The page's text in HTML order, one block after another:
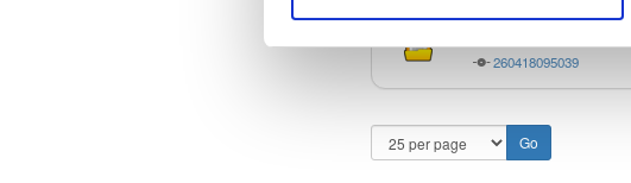
260418095039